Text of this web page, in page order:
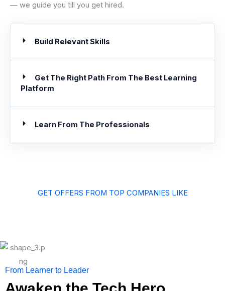
— we guide you till you get hired.
Build Relevant Skills
Get The Right Path From The Best Learning
Platform
Learn From The Professionals
GET OFFERS FROM TOP COMPANIES LIKE
From Learner to Leader